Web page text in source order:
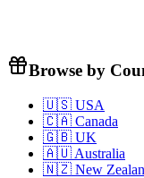
Browse by
🇺🇸 USA
🇨🇦 Canada
🇬🇧 UK
🇦🇺 Australia
🇳🇿 New